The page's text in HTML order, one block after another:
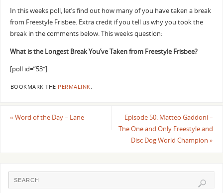
In this weeks poll, let’s find out how many of you have taken a break
from Freestyle Frisbee. Extra credit if you tell us why you took the
break in the comments below. This weeks question:
What is the Longest Break You’ve Taken from Freestyle Frisbee?
[poll id=”53″]
BOOKMARK THE PERMALINK.
« Word of the Day – Lane
Episode 50: Matteo Gaddoni –
The One and Only Freestyle and
Disc Dog World Champion»